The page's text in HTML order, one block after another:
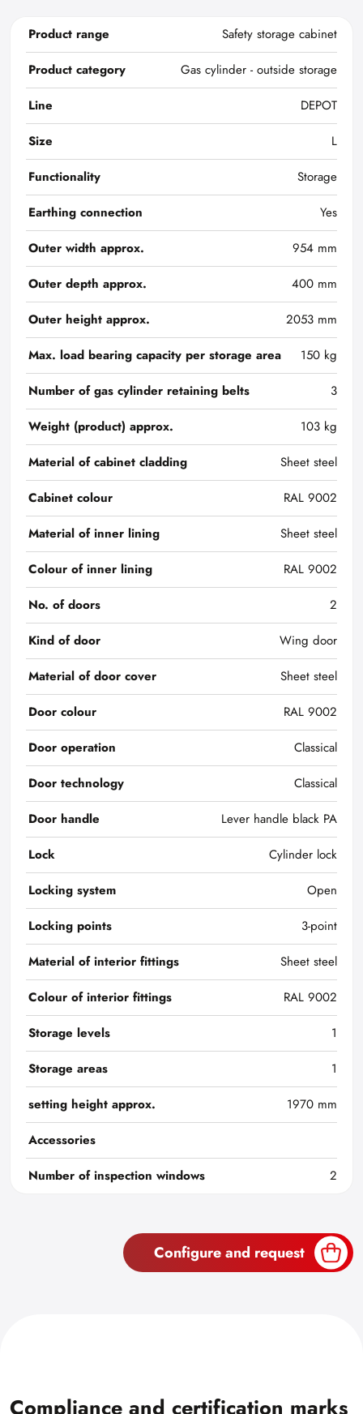
Product range
Safety storage cabinet
Product category
Gas cylinder - outside storage
Line
DEPOT
Size
L
Functionality
Storage
Earthing connection
Yes
Outer width approx.
954 mm
Outer depth approx.
400 mm
Outer height approx.
2053 mm
Max. load bearing capacity per storage area
150 kg
Number of gas cylinder retaining belts
3
Weight (product) approx.
103 kg
Material of cabinet cladding
Sheet steel
Cabinet colour
RAL 9002
Material of inner lining
Sheet steel
Colour of inner lining
RAL 9002
No. of doors
2
Kind of door
Wing door
Material of door cover
Sheet steel
Door colour
RAL 9002
Door operation
Classical
Door technology
Classical
Door handle
Lever handle black PA
Lock
Cylinder lock
Locking system
Open
Locking points
3-point
Material of interior fittings
Sheet steel
Colour of interior fittings
RAL 9002
Storage levels
1
Storage areas
1
setting height approx.
1970 mm
Accessories
Number of inspection windows
2
Configure and request
Compliance and certification marks